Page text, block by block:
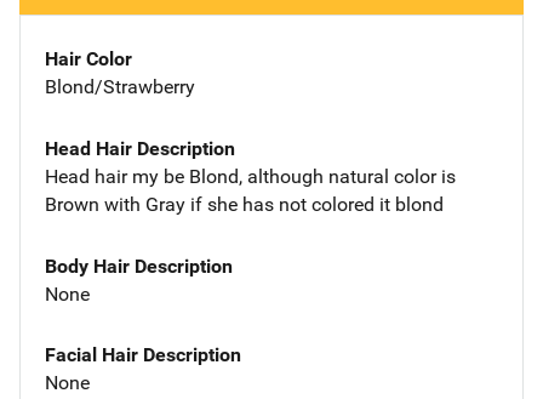
Hair Color
Blond/Strawberry
Head Hair Description
Head hair my be Blond, although natural color is
Brown with Gray if she has not colored it blond
Body Hair Description
None
Facial Hair Description
None